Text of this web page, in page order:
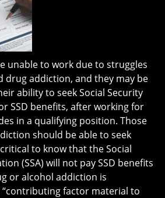
unable to work due to struggles
drug addiction, and they may be
ability to seek Social Security
SSD benefits, after working for
in a qualifying position. Those
should be able to seek
to know that the Social
(SSA) will not pay SSD benefits
or alcohol addiction is
factor material to